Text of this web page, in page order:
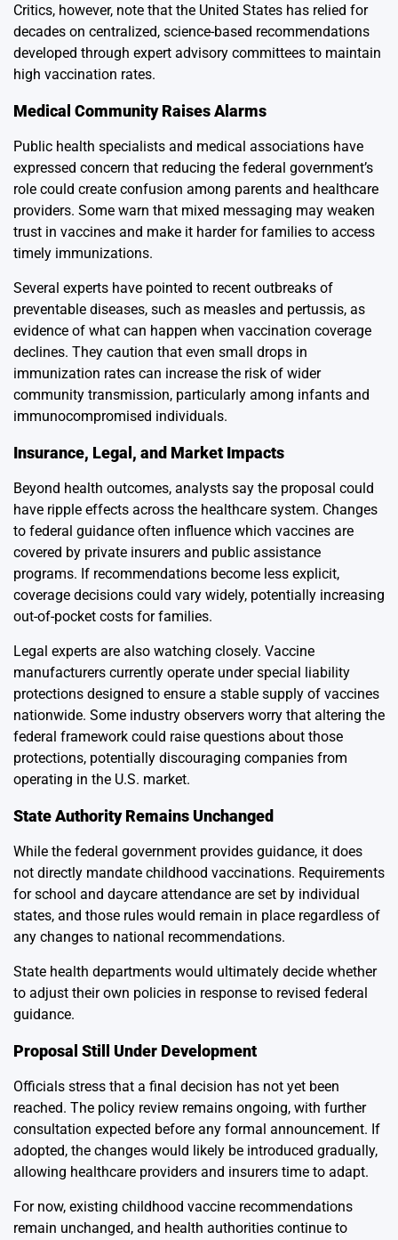
Critics, however, note that the United States has relied for
decades on centralized, science-based recommendations
developed through expert advisory committees to maintain
high vaccination rates.
Medical Community Raises Alarms
Public health specialists and medical associations have
expressed concern that reducing the federal government’s
role could create confusion among parents and healthcare
providers. Some warn that mixed messaging may weaken
trust in vaccines and make it harder for families to access
timely immunizations.
Several experts have pointed to recent outbreaks of
preventable diseases, such as measles and pertussis, as
evidence of what can happen when vaccination coverage
declines. They caution that even small drops in
immunization rates can increase the risk of wider
community transmission, particularly among infants and
immunocompromised individuals.
Insurance, Legal, and Market Impacts
Beyond health outcomes, analysts say the proposal could
have ripple effects across the healthcare system. Changes
to federal guidance often influence which vaccines are
covered by private insurers and public assistance
programs. If recommendations become less explicit,
coverage decisions could vary widely, potentially increasing
out-of-pocket costs for families.
Legal experts are also watching closely. Vaccine
manufacturers currently operate under special liability
protections designed to ensure a stable supply of vaccines
nationwide. Some industry observers worry that altering the
federal framework could raise questions about those
protections, potentially discouraging companies from
operating in the U.S. market.
State Authority Remains Unchanged
While the federal government provides guidance, it does
not directly mandate childhood vaccinations. Requirements
for school and daycare attendance are set by individual
states, and those rules would remain in place regardless of
any changes to national recommendations.
State health departments would ultimately decide whether
to adjust their own policies in response to revised federal
guidance.
Proposal Still Under Development
Officials stress that a final decision has not yet been
reached. The policy review remains ongoing, with further
consultation expected before any formal announcement. If
adopted, the changes would likely be introduced gradually,
allowing healthcare providers and insurers time to adapt.
For now, existing childhood vaccine recommendations
remain unchanged, and health authorities continue to